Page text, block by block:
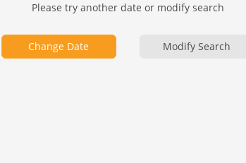
Please try another date or modify search
Change Date Modify Search